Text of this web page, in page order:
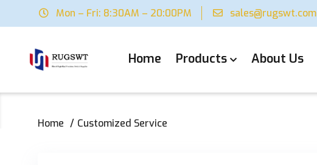
Mon – Fri: 8:30AM – 20:00PM sales@rugswt.com
Home Products About Us
Home Customized Service